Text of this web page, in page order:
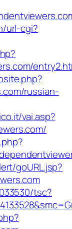
url-cgi?
russian-
vai.asp?
goURL.jsp?
tsc?